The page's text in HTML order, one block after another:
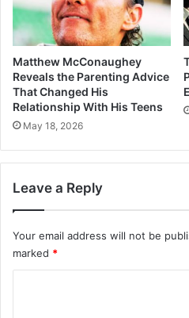
Matthew McConaughey
Reveals the Parenting Advice
That Changed His
Relationship With His Teens
May 18, 2026
Leave a Reply
Your email address will not be
marked *